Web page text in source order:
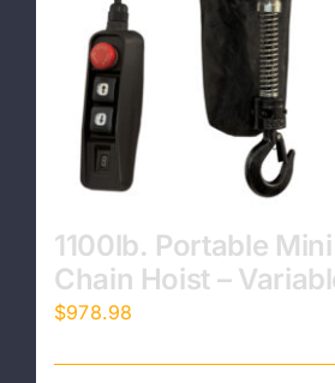
1100lb. Portable
Chain Hoist –
$978.98